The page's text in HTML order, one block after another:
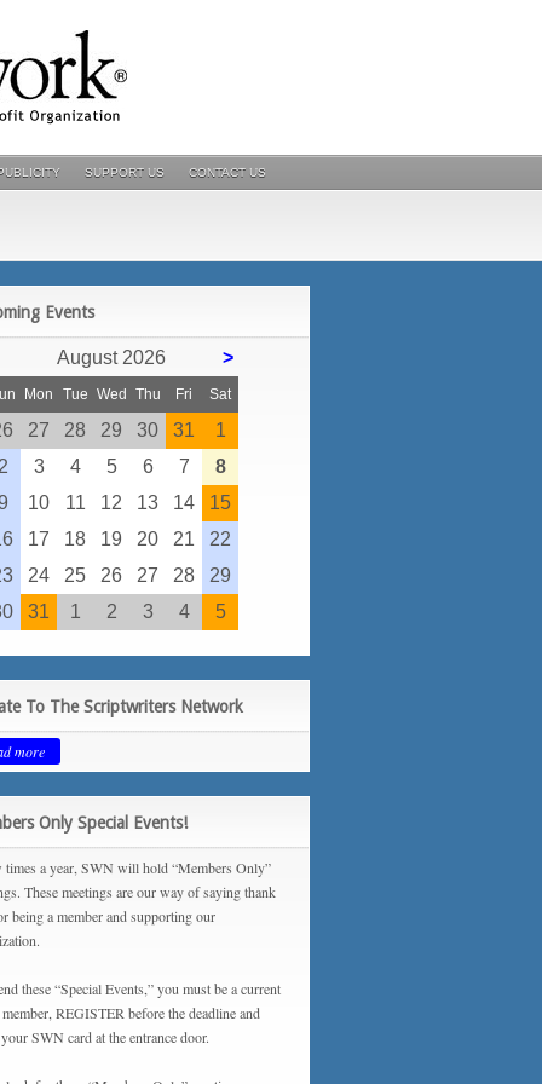
SUPPORT US CONTACT US
Events
>
August 2026
Mon Tue Wed Thu Fri Sat
27 28 29 30 31
1
3 4 5 6 7
8
10 11 12 13 14
15
17 18 19 20 21
22
24 25 26 27 28
29
31 1 2 3 4 5
To The Scriptwriters Network
more
Only Special Events!
a year, SWN will hold “Members Only”
These meetings are our way of saying thank
being a member and supporting our
these “Special Events,” you must be a current
REGISTER before the deadline and
SWN card at the entrance door.